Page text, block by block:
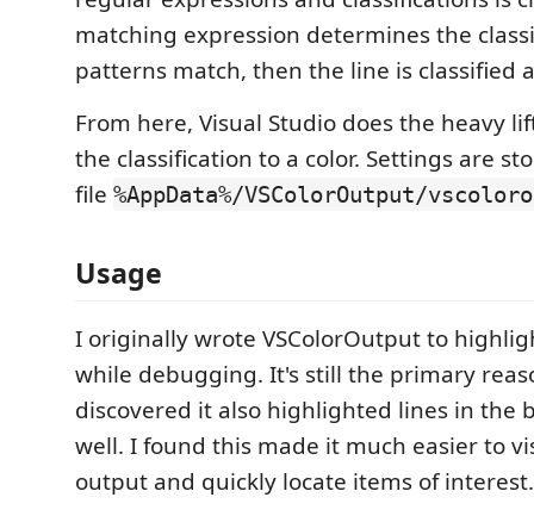
matching expression determines the
patterns match, then the line is classified
From here, Visual Studio does the heavy
the classification to a color. Settings are
file %AppData%/VSColorOutput/
Usage
I originally wrote VSColorOutput to
while debugging. It's still the primary
discovered it also highlighted lines in the
well. I found this made it much easier to
output and quickly locate items of interest.